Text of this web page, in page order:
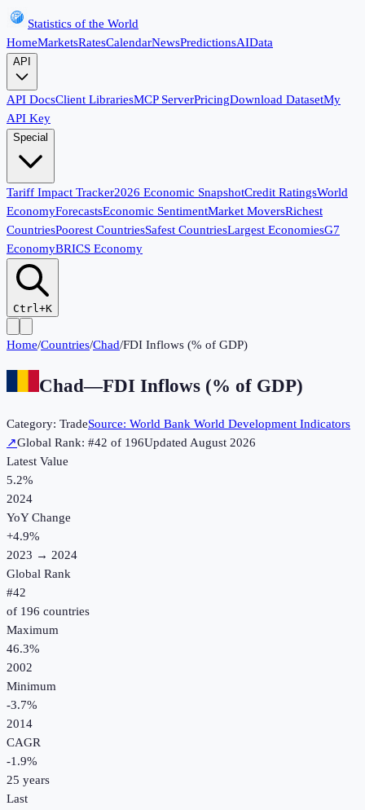
Statistics of the World
HomeMarketsRatesCalendarNewsPredictionsAIData
API
API DocsClient LibrariesMCP ServerPricingDownload DatasetMy
API Key
Special
Tariff Impact Tracker2026 Economic SnapshotCredit RatingsWorld
EconomyForecastsEconomic SentimentMarket MoversRichest
CountriesPoorest CountriesSafest CountriesLargest EconomiesG7
EconomyBRICS Economy
Ctrl+K
Home/Countries/Chad/FDI Inflows (% of GDP)
Chad—FDI Inflows (% of GDP)
Category: TradeSource: World Bank World Development Indicators
↗Global Rank: #42 of 196UpdatedAugust 2026
Latest Value
5.2%
2024
YoY Change
+4.9%
2023 → 2024
Global Rank
#42
of 196 countries
Maximum
46.3%
2002
Minimum
-3.7%
2014
CAGR
-1.9%
25 years
Last